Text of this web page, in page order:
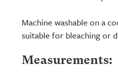
Machine washable on a
suitable for bleaching or
Measurements: